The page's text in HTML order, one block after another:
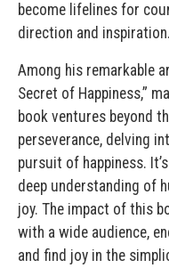
become lifelines for
direction and inspiration.
Among his remarkable
Secret of Happiness,”
book ventures beyond
perseverance, delving
pursuit of happiness.
deep understanding of
joy. The impact of this
with a wide audience,
and find joy in the